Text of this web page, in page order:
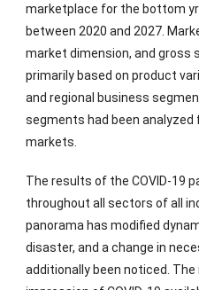
marketplace for the bottom
between 2020 and 2027.
market dimension, and gross
primarily based on product
and regional business
segments had been analyzed
markets.
The results of the COVID-19
throughout all sectors of all
panorama has modified
disaster, and a change in
additionally been noticed.